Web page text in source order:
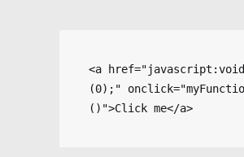
<a href="javascript:void
(0);"
()">Click me</a>